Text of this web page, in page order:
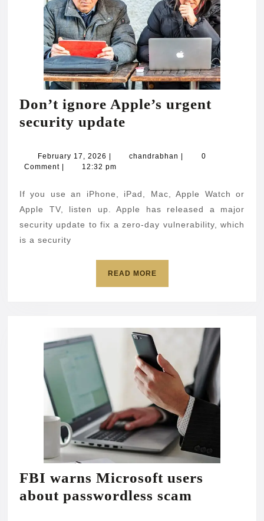
Don’t ignore Apple’s urgent
security update
Apple’s
security
update
February 17, 2026 February
17,
chandrabhan chandrabhan
0
Comment
12:32 pm
If you use an iPhone, iPad, Mac, Apple Watch or
Apple TV, listen up. Apple has released a major
security update to fix a zero-day vulnerability, which
is a security
READ MOREREAD
FBI warns Microsoft users
about passwordless scam